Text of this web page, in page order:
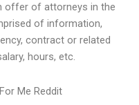
offer of attorneys in the
of information,
contract or related
hours, etc.
Me Reddit